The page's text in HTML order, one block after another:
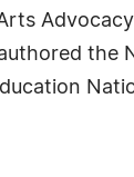
the